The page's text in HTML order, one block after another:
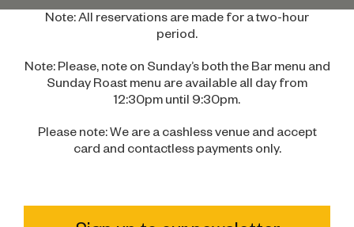
Note: All reservations are made for a two-hour
period.
Note: Please, note on Sunday’s both the Bar menu and
Sunday Roast menu are available all day from
12:30pm until 9:30pm.
Please note: We are a cashless venue and accept
card and contactless payments only.